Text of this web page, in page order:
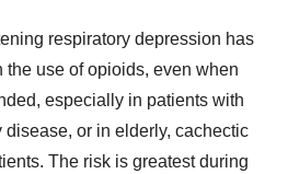
respiratory depression has
the use of opioids, even when
especially in patients with
or in elderly, cachectic
The risk is greatest during